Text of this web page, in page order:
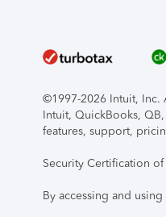
©1997-2026 Intuit, Inc.
Intuit, QuickBooks,
features, support,
Security Certification
By accessing and